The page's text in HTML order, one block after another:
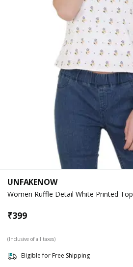
UNFAKENOW
Women Ruffle Detail White Printed Top
₹399
(Inclusive of all taxes)
Eligible for Free Shipping